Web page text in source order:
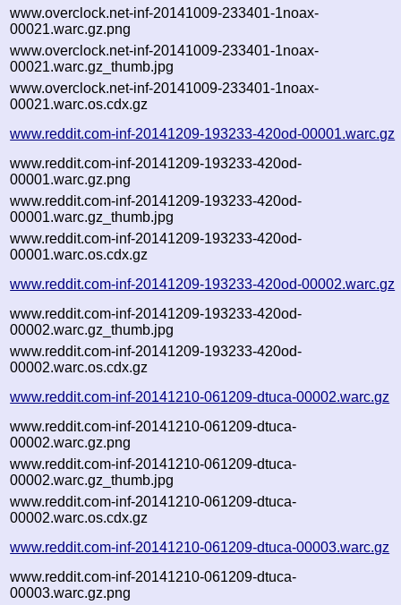
www.overclock.net-inf-20141009-233401-1noax-
00021.warc.gz.png
www.overclock.net-inf-20141009-233401-1noax-
00021.warc.gz_thumb.jpg
www.overclock.net-inf-20141009-233401-1noax-
00021.warc.os.cdx.gz
www.reddit.com-inf-20141209-193233-420od-00001.warc.gz
www.reddit.com-inf-20141209-193233-420od-
00001.warc.gz.png
www.reddit.com-inf-20141209-193233-420od-
00001.warc.gz_thumb.jpg
www.reddit.com-inf-20141209-193233-420od-
00001.warc.os.cdx.gz
www.reddit.com-inf-20141209-193233-420od-00002.warc.gz
www.reddit.com-inf-20141209-193233-420od-
00002.warc.gz_thumb.jpg
www.reddit.com-inf-20141209-193233-420od-
00002.warc.os.cdx.gz
www.reddit.com-inf-20141210-061209-dtuca-00002.warc.gz
www.reddit.com-inf-20141210-061209-dtuca-
00002.warc.gz.png
www.reddit.com-inf-20141210-061209-dtuca-
00002.warc.gz_thumb.jpg
www.reddit.com-inf-20141210-061209-dtuca-
00002.warc.os.cdx.gz
www.reddit.com-inf-20141210-061209-dtuca-00003.warc.gz
www.reddit.com-inf-20141210-061209-dtuca-
00003.warc.gz.png